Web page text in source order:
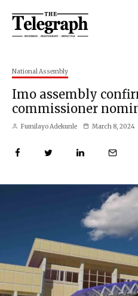
National Assembly
Imo assembly
commissioner
Fumilayo Adekunle March 8, 2024